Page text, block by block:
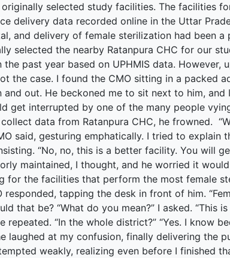
(SRITNE)
selected study facilities. The facilities
delivery data recorded online in the Uttar
and delivery of female sterilization had been
selected the nearby Ratanpura CHC for our
the past year based on UPHMIS data. However,
the case. I found the CMO sitting in a packed
out. He beckoned me to sit next to him,
get interrupted by one of the many people
data from Ratanpura CHC, he frowned.
said, gesturing emphatically. I tried to explain
“No, no, this is a better facility. You will
maintained, I thought, and he worried it
for the facilities that perform the most female
responded, tapping the desk in front of him.
that be? “What do you mean?” I asked. “This
repeated. “In the whole district?” “Yes. I know
laughed at my confusion, finally delivering the
weakly, realizing even before I finished